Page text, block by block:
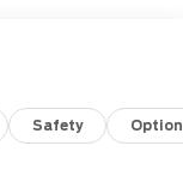
Safety